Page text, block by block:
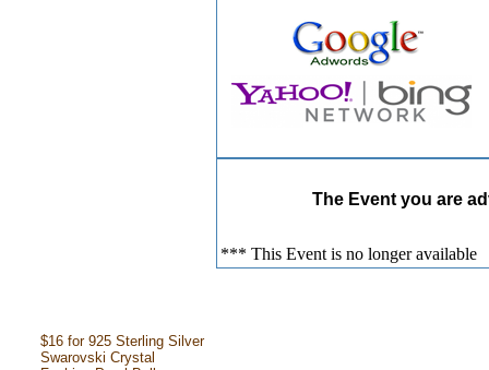
$16 for 925 Sterling Silver
Swarovski Crystal
The Event you are
*** This Event is no longer available